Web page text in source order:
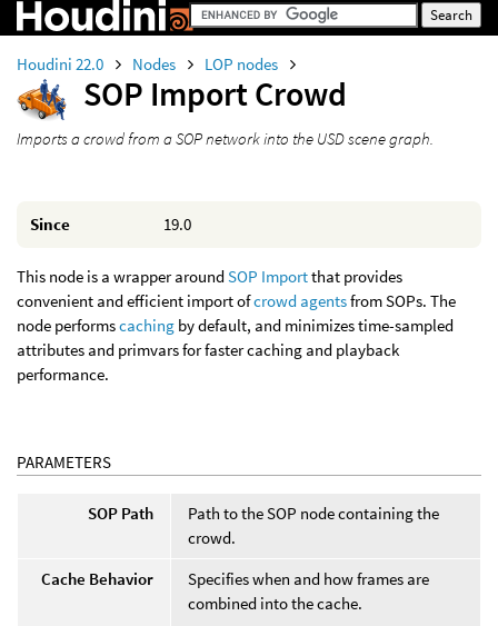
Houdini 22.0 Nodes LOP nodes
SOP Import Crowd
Imports a crowd from a SOP network into the USD scene graph.
Since 19.0
This node is a wrapper aroundSOP Importthat provides
convenient and efficient import ofcrowd agentsfrom SOPs. The
node performscaching by default, and minimizes time-sampled
attributes and primvars for faster caching and playback
performance.
PARAMETERS
SOP Path
Path to the SOP node containing the
crowd.
Cache Behavior
Specifies when and how frames are
combined into the cache.